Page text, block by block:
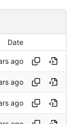
Date